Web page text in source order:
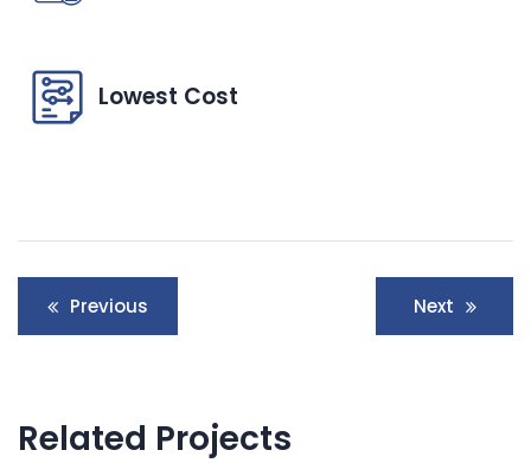
Lowest Cost
Post
navigation
Previous Next
Related Projects